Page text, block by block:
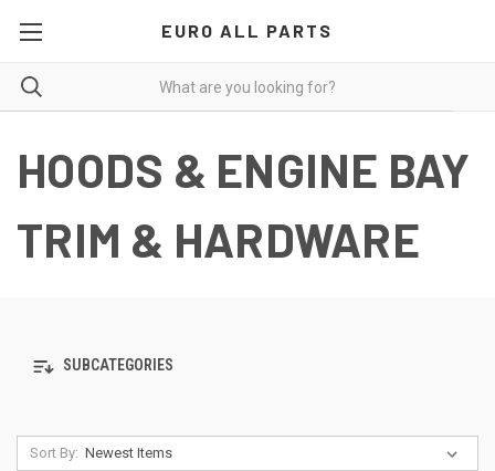
EURO ALL PARTS
HOODS & ENGINE BAY
TRIM & HARDWARE
SUBCATEGORIES
Sort By: